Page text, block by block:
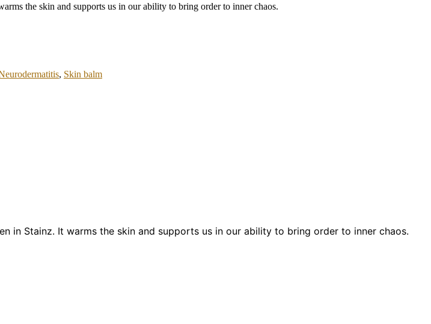
the skin and supports us in our ability to bring order to inner chaos.
, Skin balm
in Stainz. It warms the skin and supports us in our ability to bring order to inner chaos.